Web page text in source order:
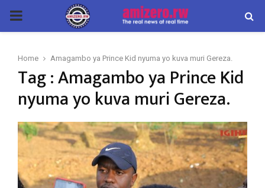
PRIMARY
Home Amagambo ya Prince Kid nyuma yo kuva muri Gereza.
Tag : Amagambo ya Prince Kid
nyuma yo kuva muri Gereza.